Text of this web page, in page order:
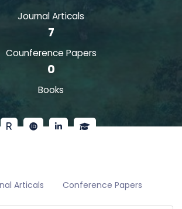
Journal Articals
7
Counference Papers
0
Books
Articals Conference Papers